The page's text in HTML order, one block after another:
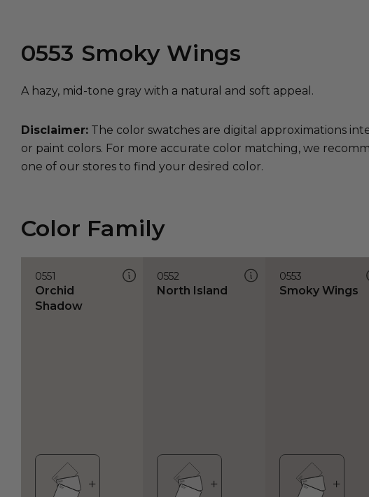
0553 Smoky Wings
A hazy, mid-tone gray with a natural and soft appeal.
Disclaimer: The color swatches are digital approximations
or paint colors. For more accurate color matching, we
one of our stores to find your desired color.
Color Family
0551
Orchid
Shadow
0552
North Island
0553
Smoky Wings